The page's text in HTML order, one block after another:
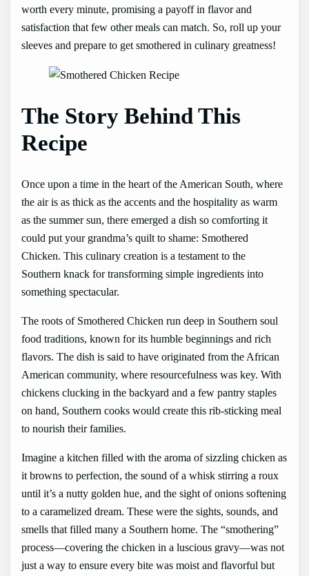
worth every minute, promising a payoff in flavor and
satisfaction that few other meals can match. So, roll up your
sleeves and prepare to get smothered in culinary greatness!
The Story Behind This
Recipe
Once upon a time in the heart of the American South, where
the air is as thick as the accents and the hospitality as warm
as the summer sun, there emerged a dish so comforting it
could put your grandma’s quilt to shame: Smothered
Chicken. This culinary creation is a testament to the
Southern knack for transforming simple ingredients into
something spectacular.
The roots of Smothered Chicken run deep in Southern soul
food traditions, known for its humble beginnings and rich
flavors. The dish is said to have originated from the African
American community, where resourcefulness was key. With
chickens clucking in the backyard and a few pantry staples
on hand, Southern cooks would create this rib-sticking meal
to nourish their families.
Imagine a kitchen filled with the aroma of sizzling chicken as
it browns to perfection, the sound of a whisk stirring a roux
until it’s a nutty golden hue, and the sight of onions softening
to a caramelized dream. These were the sights, sounds, and
smells that filled many a Southern home. The “smothering”
process—covering the chicken in a luscious gravy—was not
just a way to ensure every bite was moist and flavorful but